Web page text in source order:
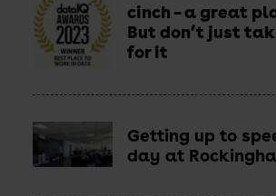
cinch – a great
But don’t just
for it
Getting up to
day at